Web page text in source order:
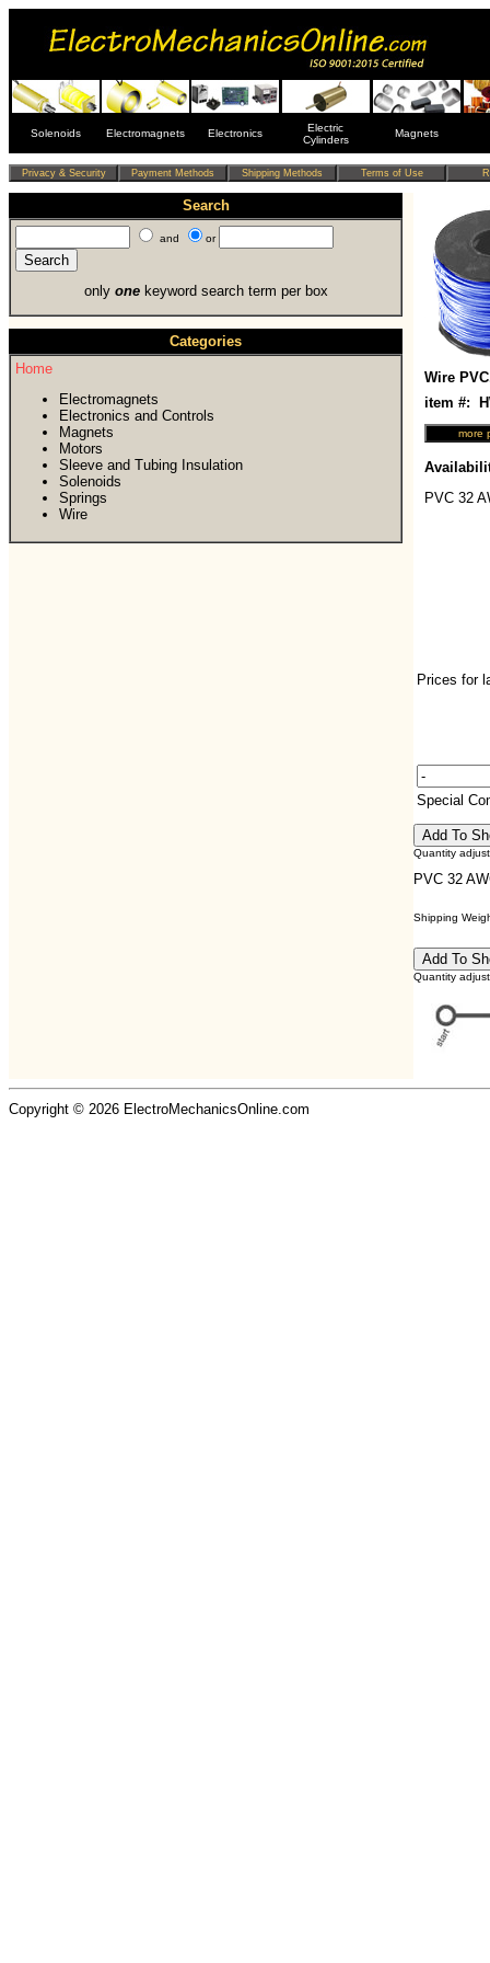
Solenoids Electromagnets Electronics
Electric
Cylinders
Magnets
Search
and or
only onekeyword search term per box
Categories
Home
Electromagnets
Electronics and Controls
Magnets
Motors
Sleeve and Tubing Insulation
Solenoids
Springs
Wire
Wire
item #:
PVC 32
Prices for
Special
Quantity
PVC 32
Shipping
Quantity
Copyright © 2026 ElectroMechanicsOnline.com